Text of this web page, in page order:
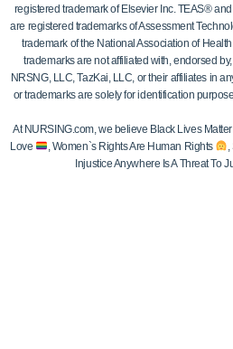
registered trademark of Elsevier Inc. TEAS®
are registered trademarks of Assessment
trademark of the National Association of
trademarks are not affiliated with, endorsed
NRSNG, LLC, TazKai, LLC, or their affiliates in
or trademarks are solely for identification
At NURSING.com, we believe Black Lives Matter
Love
, Women`s Rights Are Human Rights
Injustice Anywhere Is A Threat To